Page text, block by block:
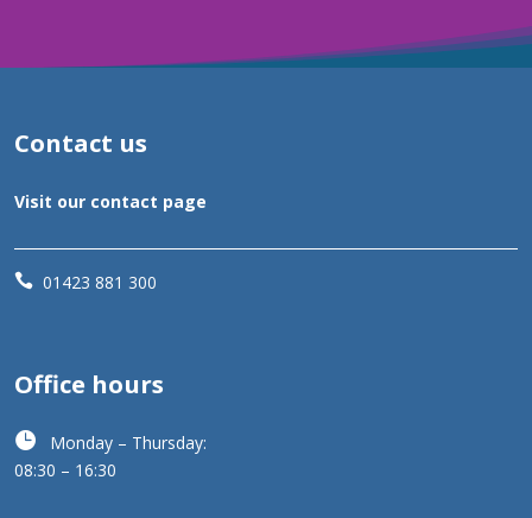
Contact us
Visit our contact page
 01423 881 300
Office hours

Monday – Thursday:
08:30 – 16:30